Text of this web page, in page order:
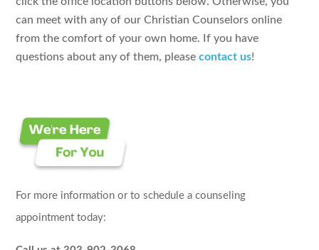
can meet with any of our Christian Counselors online
from the comfort of your own home. If you have
questions about any of them, please contact us!
For more information or to schedule a counseling
appointment today: